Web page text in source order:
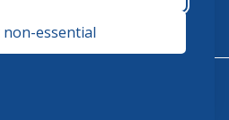
non-essential
8:30 a.m. - 5:00 p.m.